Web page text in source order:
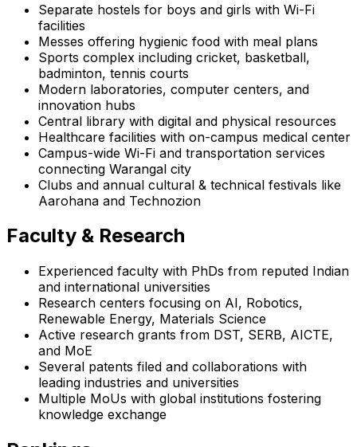
Separate hostels for boys and girls with Wi-Fi
facilities
Messes offering hygienic food with meal plans
Sports complex including cricket, basketball,
badminton, tennis courts
Modern laboratories, computer centers, and
innovation hubs
Central library with digital and physical resources
Healthcare facilities with on-campus medical center
Campus-wide Wi-Fi and transportation services
connecting Warangal city
Clubs and annual cultural & technical festivals like
Aarohana and Technozion
Faculty & Research
Experienced faculty with PhDs from reputed Indian
and international universities
Research centers focusing on AI, Robotics,
Renewable Energy, Materials Science
Active research grants from DST, SERB, AICTE,
and MoE
Several patents filed and collaborations with
leading industries and universities
Multiple MoUs with global institutions fostering
knowledge exchange